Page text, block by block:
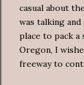
casual about
was talking
place to pack a
Oregon, I
freeway to